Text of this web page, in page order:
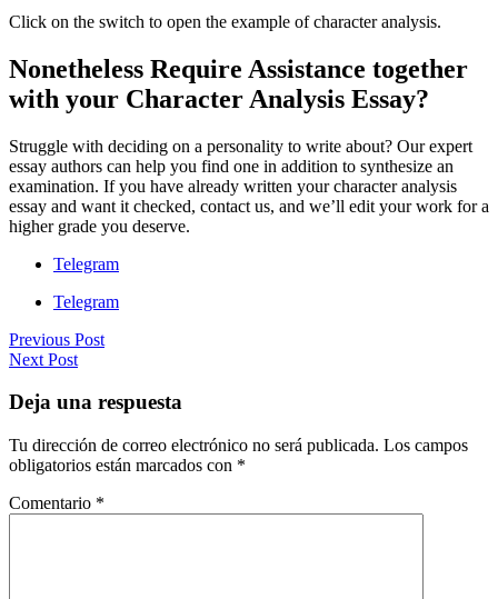
Click on the switch to open the example of character analysis.
Nonetheless Require Assistance together
with your Character Analysis Essay?
Struggle with deciding on a personality to write about? Our expert
essay authors can help you find one in addition to synthesize an
examination. If you have already written your character analysis
essay and want it checked, contact us, and we’ll edit your work for a
higher grade you deserve.
Telegram
Telegram
Previous Post
Next Post
Deja una respuesta
Tu dirección de correo electrónico no será publicada. Los campos
obligatorios están marcados con *
Comentario *